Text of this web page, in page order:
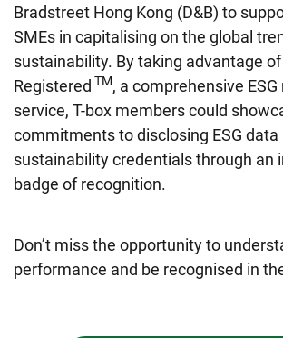
Bradstreet Hong Kong (D&B) to
SMEs in capitalising on the global
sustainability. By taking advantage of
Registered TM, a comprehensive
service, T-box members could
commitments to disclosing ESG data
sustainability credentials through an
badge of recognition.
Don’t miss the opportunity to
performance and be recognised in